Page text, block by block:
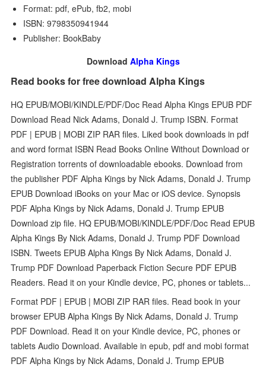
Format: pdf, ePub, fb2, mobi
ISBN: 9798350941944
Publisher: BookBaby
Download Alpha Kings
Read books for free download Alpha Kings
HQ EPUB/MOBI/KINDLE/PDF/Doc Read Alpha Kings EPUB PDF
Download Read Nick Adams, Donald J. Trump ISBN. Format
PDF | EPUB | MOBI ZIP RAR files. Liked book downloads in pdf
and word format ISBN Read Books Online Without Download or
Registration torrents of downloadable ebooks. Download from
the publisher PDF Alpha Kings by Nick Adams, Donald J. Trump
EPUB Download iBooks on your Mac or iOS device. Synopsis
PDF Alpha Kings by Nick Adams, Donald J. Trump EPUB
Download zip file. HQ EPUB/MOBI/KINDLE/PDF/Doc Read EPUB
Alpha Kings By Nick Adams, Donald J. Trump PDF Download
ISBN. Tweets EPUB Alpha Kings By Nick Adams, Donald J.
Trump PDF Download Paperback Fiction Secure PDF EPUB
Readers. Read it on your Kindle device, PC, phones or tablets...
Format PDF | EPUB | MOBI ZIP RAR files. Read book in your
browser EPUB Alpha Kings By Nick Adams, Donald J. Trump
PDF Download. Read it on your Kindle device, PC, phones or
tablets Audio Download. Available in epub, pdf and mobi format
PDF Alpha Kings by Nick Adams, Donald J. Trump EPUB